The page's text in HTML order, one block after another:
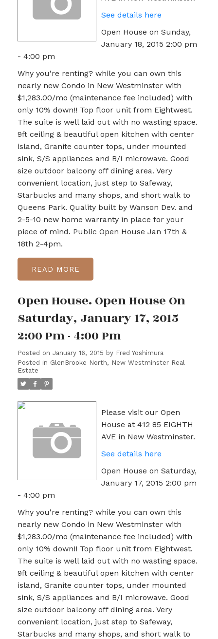
See details here
Open House on Sunday,
January 18, 2015 2:00 pm
- 4:00 pm
Why you're renting? while you can own this
nearly new Condo in New Westminster with
$1,283.00/mo (maintenance fee included) with
only 10% down!! Top floor unit from Eightwest.
The suite is well laid out with no wasting space.
9ft ceiling & beautiful open kitchen with center
island, Granite counter tops, under mounted
sink, S/S appliances and B/I microwave. Good
size outdoor balcony off dining area. Very
convenient location, just step to Safeway,
Starbucks and many shops, and short walk to
Queens Park. Quality built by Wanson Dev. and
2-5-10 new home warranty in place for your
piece of mind. Public Open House Jan 17th &
18th 2-4pm.
READ
Open House. Open House On
Saturday, January 17, 2015
2:00 Pm - 4:00 Pm
Posted on January 16, 2015 by Fred Yoshimura
Posted in GlenBrooke North, New Westminster Real
Estate
Please visit our Open
House at 412 85 EIGHTH
AVE in New Westminster.
See details here
Open House on Saturday,
January 17, 2015 2:00 pm
- 4:00 pm
Why you're renting? while you can own this
nearly new Condo in New Westminster with
$1,283.00/mo (maintenance fee included) with
only 10% down!! Top floor unit from Eightwest.
The suite is well laid out with no wasting space.
9ft ceiling & beautiful open kitchen with center
island, Granite counter tops, under mounted
sink, S/S appliances and B/I microwave. Good
size outdoor balcony off dining area. Very
convenient location, just step to Safeway,
Starbucks and many shops, and short walk to